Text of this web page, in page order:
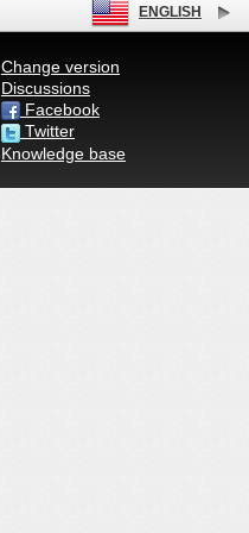
ENGLISH
Change version
Discussions
Facebook
Twitter
Knowledge base